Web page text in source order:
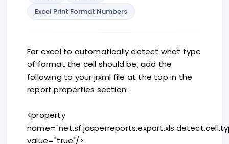
Excel Print Format Numbers
For excel to automatically detect what type
of format the cell should be, add the
following to your jrxml file at the top in the
report properties section:
<property
value="true"/>